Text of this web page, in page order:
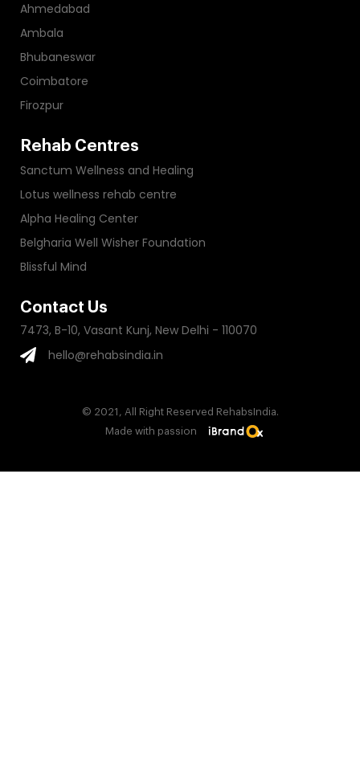
Ahmedabad
Ambala
Bhubaneswar
Coimbatore
Firozpur
Rehab Centres
Sanctum Wellness and Healing
Lotus wellness rehab centre
Alpha Healing Center
Belgharia Well Wisher Foundation
Blissful Mind
Contact Us
7473, B-10, Vasant Kunj, New Delhi - 110070
hello@rehabsindia.in
© 2021, All Right Reserved RehabsIndia.
Made with passion